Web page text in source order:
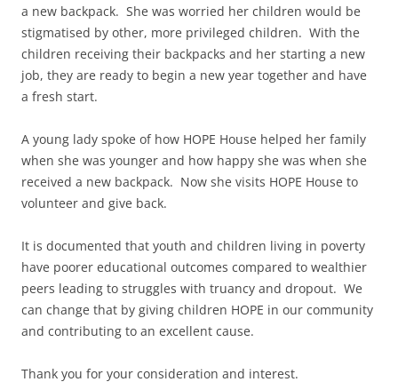
a new backpack. She was worried her children would be
stigmatised by other, more privileged children. With the
children receiving their backpacks and her starting a new
job, they are ready to begin a new year together and have
a fresh start.
A young lady spoke of how HOPE House helped her family
when she was younger and how happy she was when she
received a new backpack. Now she visits HOPE House to
volunteer and give back.
It is documented that youth and children living in poverty
have poorer educational outcomes compared to wealthier
peers leading to struggles with truancy and dropout. We
can change that by giving children HOPE in our community
and contributing to an excellent cause.
Thank you for your consideration and interest.